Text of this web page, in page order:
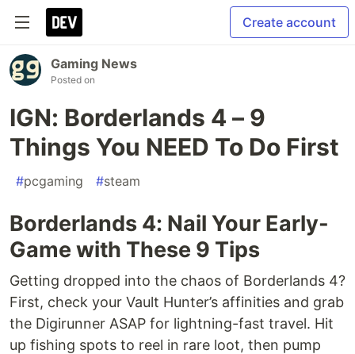
Create account
Gaming News
Posted on
IGN: Borderlands 4 – 9
Things You NEED To Do First
#pcgaming #steam
Borderlands 4: Nail Your Early-
Game with These 9 Tips
Getting dropped into the chaos of Borderlands 4?
First, check your Vault Hunter’s affinities and grab
the Digirunner ASAP for lightning-fast travel. Hit
up fishing spots to reel in rare loot, then pump